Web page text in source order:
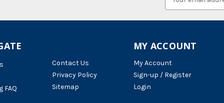
Address
FAQ
Contact Us
Privacy Policy
Sitemap
MY ACCOUNT
My Account
Sign-up / Register
Login